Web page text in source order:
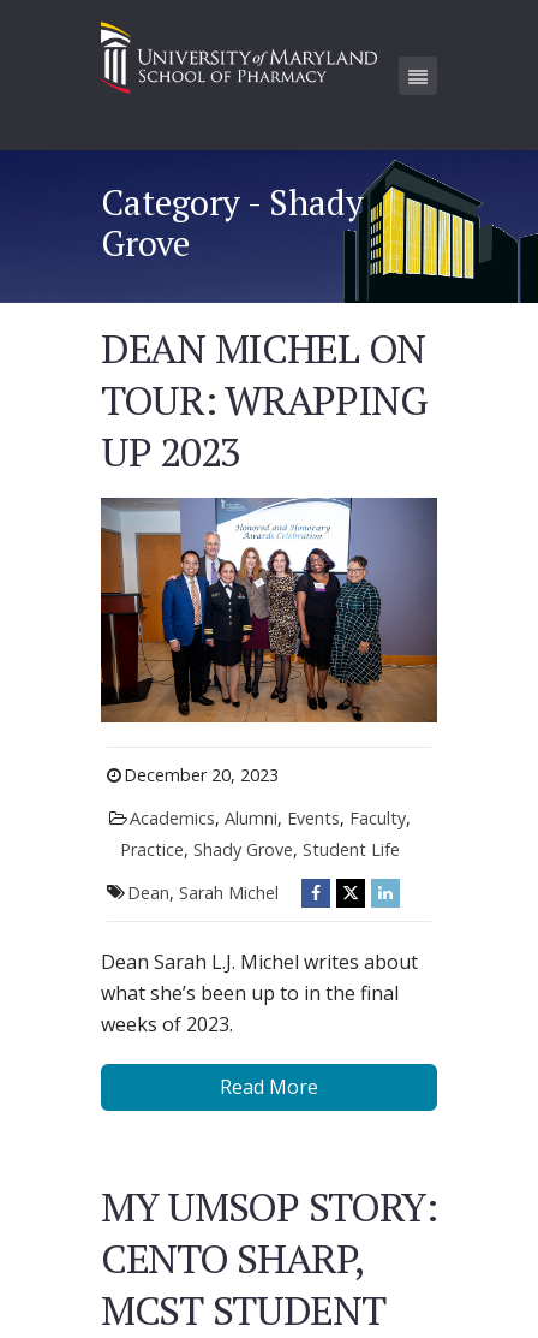
Category - Shady
Grove
DEAN MICHEL ON
TOUR: WRAPPING
UP 2023
December 20, 2023
Academics,Alumni, Events, Faculty,
Practice,Shady Grove,Student Life
Dean, Sarah Michel
Dean Sarah L.J. Michel writes about
what she’s been up to in the final
weeks of 2023.
Read More
MY UMSOP STORY:
CENTO SHARP,
MCST STUDENT